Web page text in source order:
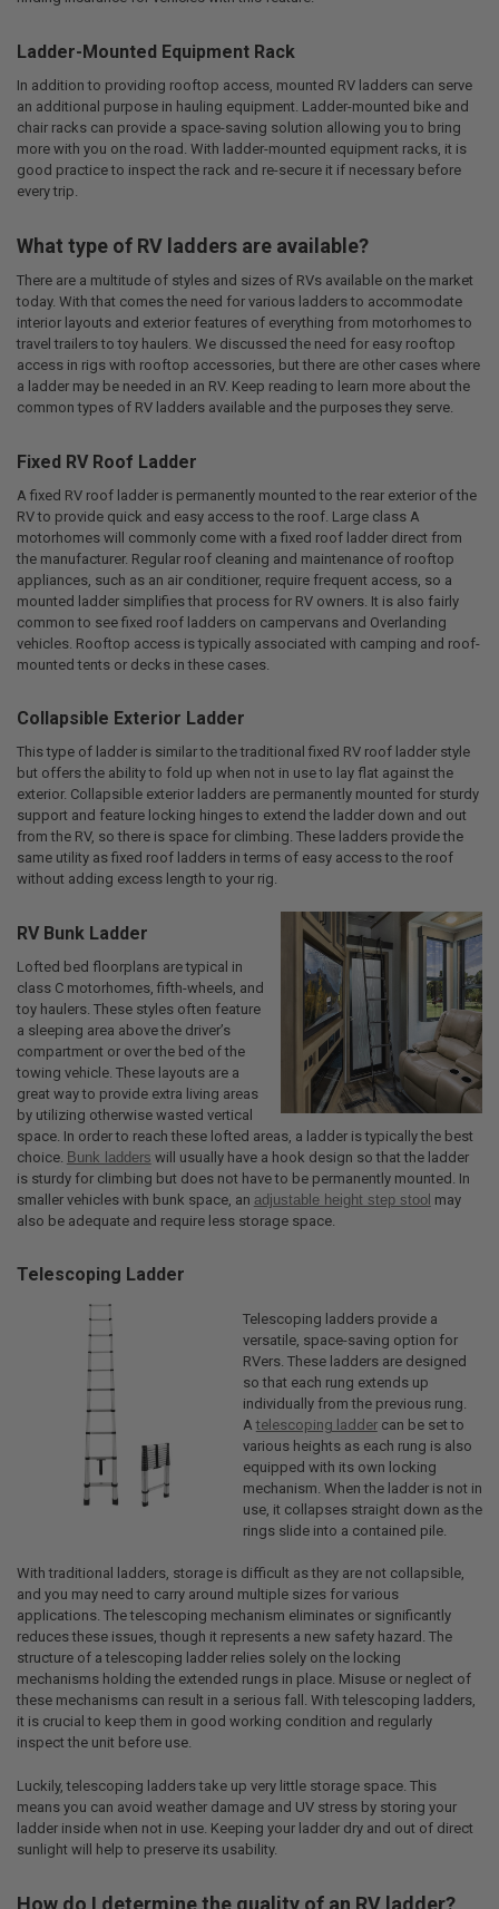
Ladder-Mounted Equipment Rack
In addition to providing rooftop access, mounted RV ladders can serve
an additional purpose in hauling equipment. Ladder-mounted bike and
chair racks can provide a space-saving solution allowing you to bring
more with you on the road. With ladder-mounted equipment racks, it is
good practice to inspect the rack and re-secure it if necessary before
every trip.
What type of RV ladders are available?
There are a multitude of styles and sizes of RVs available on the market
today. With that comes the need for various ladders to accommodate
interior layouts and exterior features of everything from motorhomes to
travel trailers to toy haulers. We discussed the need for easy rooftop
access in rigs with rooftop accessories, but there are other cases where
a ladder may be needed in an RV. Keep reading to learn more about the
common types of RV ladders available and the purposes they serve.
Fixed RV Roof Ladder
A fixed RV roof ladder is permanently mounted to the rear exterior of the
RV to provide quick and easy access to the roof. Large class A
motorhomes will commonly come with a fixed roof ladder direct from
the manufacturer. Regular roof cleaning and maintenance of rooftop
appliances, such as an air conditioner, require frequent access, so a
mounted ladder simplifies that process for RV owners. It is also fairly
common to see fixed roof ladders on campervans and Overlanding
vehicles. Rooftop access is typically associated with camping and roof-
mounted tents or decks in these cases.
Collapsible Exterior Ladder
This type of ladder is similar to the traditional fixed RV roof ladder style
but offers the ability to fold up when not in use to lay flat against the
exterior. Collapsible exterior ladders are permanently mounted for sturdy
support and feature locking hinges to extend the ladder down and out
from the RV, so there is space for climbing. These ladders provide the
same utility as fixed roof ladders in terms of easy access to the roof
without adding excess length to your rig.
RV Bunk Ladder
Lofted bed floorplans are typical in
class C motorhomes, fifth-wheels, and
toy haulers. These styles often feature
a sleeping area above the driver’s
compartment or over the bed of the
towing vehicle. These layouts are a
great way to provide extra living areas
by utilizing otherwise wasted vertical
space. In order to reach these lofted areas, a ladder is typically the best
choice. Bunk ladders will usually have a hook design so that the ladder
is sturdy for climbing but does not have to be permanently mounted. In
smaller vehicles with bunk space, an adjustable height step stool may
also be adequate and require less storage space.
Telescoping Ladder
Telescoping ladders provide a
versatile, space-saving option for
RVers. These ladders are designed
so that each rung extends up
individually from the previous rung.
Atelescoping laddercan be set to
various heights as each rung is also
equipped with its own locking
mechanism. When the ladder is not in
use, it collapses straight down as the
rings slide into a contained pile.
With traditional ladders, storage is difficult as they are not collapsible,
and you may need to carry around multiple sizes for various
applications. The telescoping mechanism eliminates or significantly
reduces these issues, though it represents a new safety hazard. The
structure of a telescoping ladder relies solely on the locking
mechanisms holding the extended rungs in place. Misuse or neglect of
these mechanisms can result in a serious fall. With telescoping ladders,
it is crucial to keep them in good working condition and regularly
inspect the unit before use.
Luckily, telescoping ladders take up very little storage space. This
means you can avoid weather damage and UV stress by storing your
ladder inside when not in use. Keeping your ladder dry and out of direct
sunlight will help to preserve its usability.
How do I determine the quality of an RV ladder?